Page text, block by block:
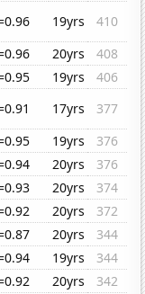
19yrs
410
20yrs
408
19yrs
406
17yrs
377
19yrs
376
20yrs
376
20yrs
374
20yrs
372
20yrs
344
19yrs
344
20yrs
342